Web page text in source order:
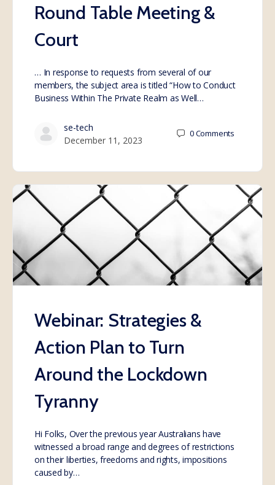
Round Table Meeting &
Court
… In response to requests from several of our
members, the subject area is titled “How to Conduct
Business Within The Private Realm as Well…
se-tech
December 11, 2023
0Comments
Webinar: Strategies &
Action Plan to Turn
Around the Lockdown
Tyranny
Hi Folks, Over the previous year Australians have
witnessed a broad range and degrees of restrictions
on their liberties, freedoms and rights, impositions
caused by…